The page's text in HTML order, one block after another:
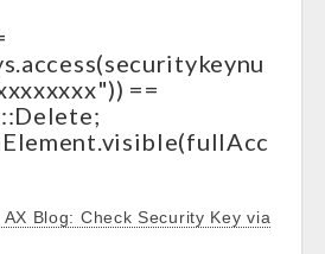
==
Blog: Check Security Key via